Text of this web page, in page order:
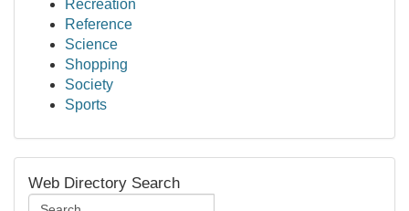
Recreation
Reference
Science
Shopping
Society
Sports
Web Directory Search